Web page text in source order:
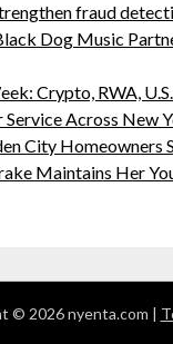
fraud
Dog Music
Crypto, RWA,
Across New
City Homeowners
Maintains Her
© 2026 nyenta.com |